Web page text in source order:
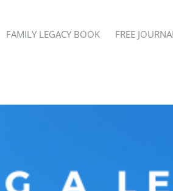
FAMILY LEGACY BOOK FREE JOURNAL